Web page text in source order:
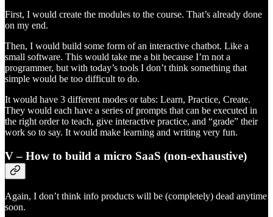
First, I would create the modules to the course. That’s already done
on my end.
Then, I would build some form of an interactive chatbot. Like a
small software. This would take me a bit because I’m not a
programmer, but with today’s tools I don’t think something that
simple would be too difficult to do.
It would have 3 different modes or tabs: Learn, Practice, Create.
They would each have a series of prompts that can be executed in
the right order to teach, give interactive practice, and “grade” their
work so to say. It would make learning and writing very fun.
V – How to build a micro SaaS (non-exhaustive)
Again, I don’t think info products will be (completely) dead anytime
soon.